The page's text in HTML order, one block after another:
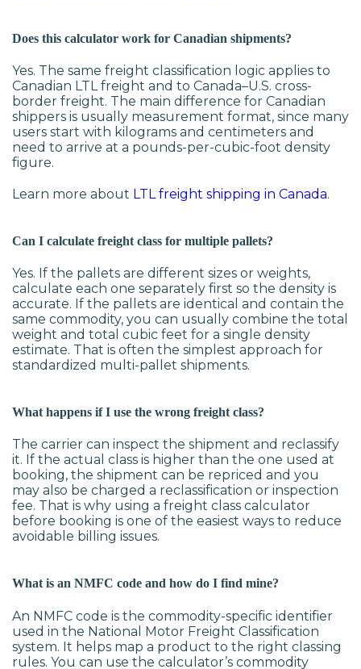
Does this calculator work for Canadian shipments?
Yes. The same freight classification logic applies to
Canadian LTL freight and to Canada–U.S. cross-
border freight. The main difference for Canadian
shippers is usually measurement format, since many
users start with kilograms and centimeters and
need to arrive at a pounds-per-cubic-foot density
figure.
Learn more about LTL freight shipping in Canada.
Can I calculate freight class for multiple pallets?
Yes. If the pallets are different sizes or weights,
calculate each one separately first so the density is
accurate. If the pallets are identical and contain the
same commodity, you can usually combine the total
weight and total cubic feet for a single density
estimate. That is often the simplest approach for
standardized multi-pallet shipments.
What happens if I use the wrong freight class?
The carrier can inspect the shipment and reclassify
it. If the actual class is higher than the one used at
booking, the shipment can be repriced and you
may also be charged a reclassification or inspection
fee. That is why using a freight class calculator
before booking is one of the easiest ways to reduce
avoidable billing issues.
What is an NMFC code and how do I find mine?
An NMFC code is the commodity-specific identifier
used in the National Motor Freight Classification
system. It helps map a product to the right classing
rules. You can use the calculator’s commodity